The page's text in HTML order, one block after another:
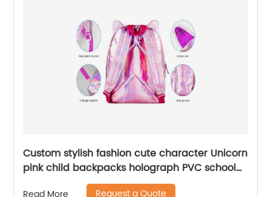
Custom stylish fashion cute character Unicorn
pink child backpacks holograph PVC school
small bags for kids girls bags
Read More Request a Quote